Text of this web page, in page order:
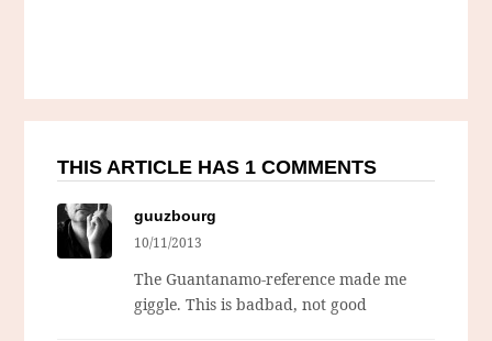
THIS ARTICLE HAS 1 COMMENTS
guuzbourg
10/11/2013
The Guantanamo-reference made me
giggle. This is badbad, not good